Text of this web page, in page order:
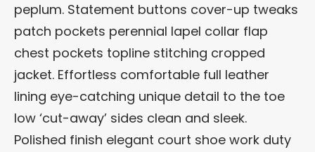
peplum. Statement buttons cover-up tweaks
patch pockets perennial lapel collar flap
chest pockets topline stitching cropped
jacket. Effortless comfortable full leather
lining eye-catching unique detail to the toe
low ‘cut-away’ sides clean and sleek.
Polished finish elegant court shoe work duty